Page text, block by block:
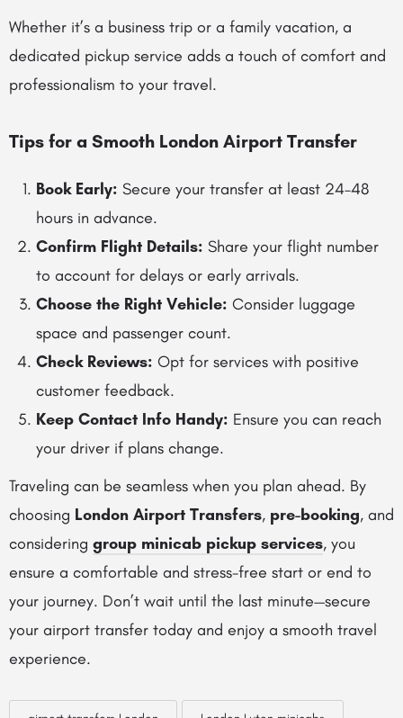
Whether it’s a business trip or a family vacation, a
dedicated pickup service adds a touch of comfort and
professionalism to your travel.
Tips for a Smooth London Airport Transfer
Book Early: Secure your transfer at least 24–48
hours in advance.
Confirm Flight Details: Share your flight number
to account for delays or early arrivals.
Choose the Right Vehicle: Consider luggage
space and passenger count.
Check Reviews: Opt for services with positive
customer feedback.
Keep Contact Info Handy: Ensure you can reach
your driver if plans change.
Traveling can be seamless when you plan ahead. By
choosing London Airport Transfers, pre-booking, and
considering group minicab pickup services, you
ensure a comfortable and stress-free start or end to
your journey. Don’t wait until the last minute—secure
your airport transfer today and enjoy a smooth travel
experience.